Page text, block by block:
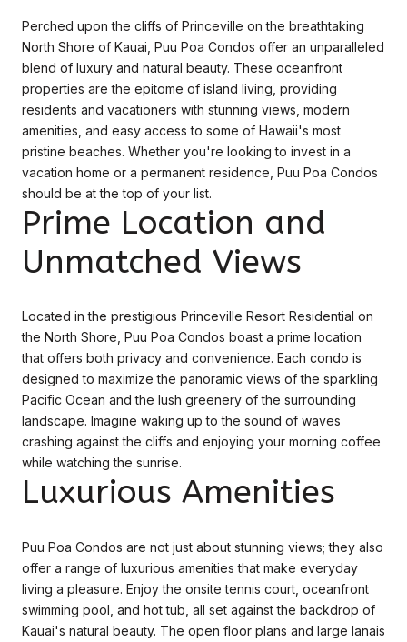
Perched upon the cliffs of Princeville on the breathtaking
North Shore of Kauai, Puu Poa Condos offer an unparalleled
blend of luxury and natural beauty. These oceanfront
properties are the epitome of island living, providing
residents and vacationers with stunning views, modern
amenities, and easy access to some of Hawaii's most
pristine beaches. Whether you're looking to invest in a
vacation home or a permanent residence, Puu Poa Condos
should be at the top of your list.
Prime Location and
Unmatched Views
Located in the prestigious Princeville Resort Residential on
the North Shore, Puu Poa Condos boast a prime location
that offers both privacy and convenience. Each condo is
designed to maximize the panoramic views of the sparkling
Pacific Ocean and the lush greenery of the surrounding
landscape. Imagine waking up to the sound of waves
crashing against the cliffs and enjoying your morning coffee
while watching the sunrise.
Luxurious Amenities
Puu Poa Condos are not just about stunning views; they also
offer a range of luxurious amenities that make everyday
living a pleasure. Enjoy the onsite tennis court, oceanfront
swimming pool, and hot tub, all set against the backdrop of
Kauai's natural beauty. The open floor plans and large lanais